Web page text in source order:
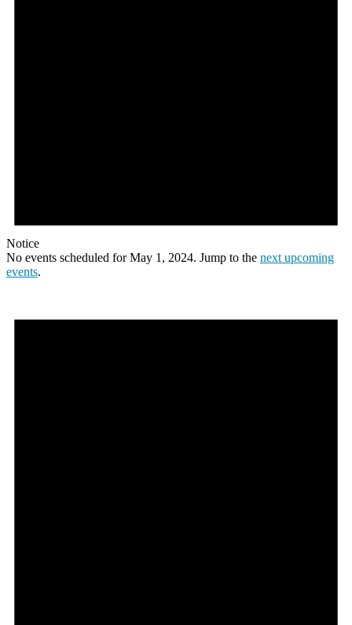
Notice
No events scheduled for May 1, 2024. Jump to the next upcoming
events.